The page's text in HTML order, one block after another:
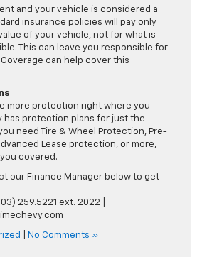
and your vehicle is considered a
insurance policies will pay only
of your vehicle, not for what is
This can leave you responsible for
can help cover this
more protection right where you
has protection plans for just the
need Tire & Wheel Protection, Pre-
Lease protection, or more,
covered.
our Finance Manager below to get
259.5221 ext. 2022 |
No Comments »